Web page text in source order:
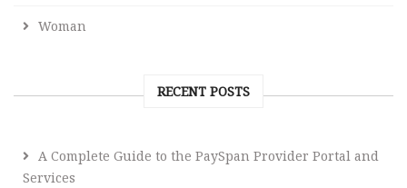
Woman
RECENT POSTS
A Complete Guide to the PaySpan Provider Portal and
Services